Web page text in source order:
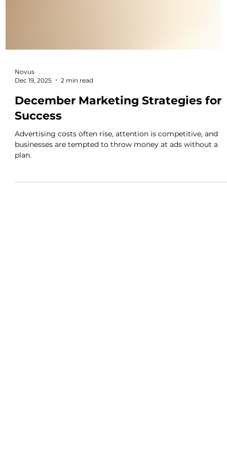
Novus
Dec 19, 2025
2 min read
Success
Advertising costs often rise, attention is competitive, and
plan.